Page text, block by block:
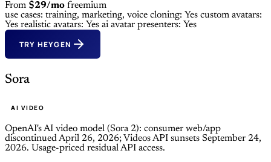
From $29/mo freemium
use cases: training, marketing, voice cloning: Yes custom avatars:
Yes realistic avatars: Yes ai avatar presenters: Yes
TRY HEYGEN
Sora
AI VIDEO
OpenAI's AI video model (Sora 2): consumer web/app
discontinued April 26, 2026; Videos API sunsets September 24,
2026. Usage-priced residual API access.